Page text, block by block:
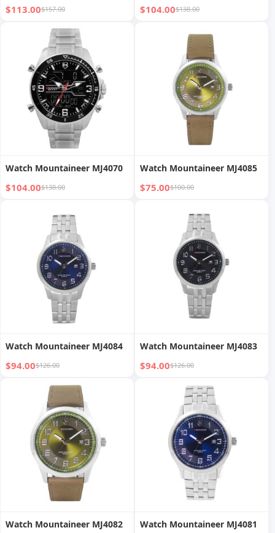
$113.00$157.00 $104.00$138.00
Watch Mountaineer MJ4070
$104.00$138.00
Watch Mountaineer MJ4085
$75.00$100.00
Watch Mountaineer MJ4084
$94.00$126.00
Watch Mountaineer MJ4083
$94.00$126.00
Watch Mountaineer MJ4082 Watch Mountaineer MJ4081